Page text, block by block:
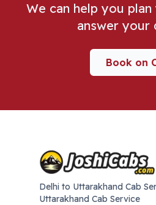
We can help you
answer your
Book on
Delhi to Uttarakhand Cab
Uttarakhand Cab Service